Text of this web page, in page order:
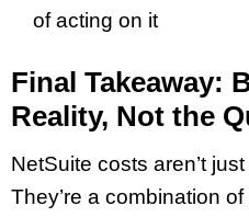
of acting on it
Final Takeaway:
Reality, Not the
NetSuite costs aren’t
They’re a combination